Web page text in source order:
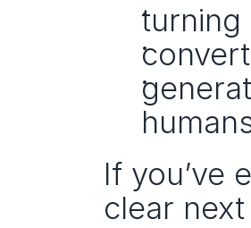
turning
If you’ve
clear